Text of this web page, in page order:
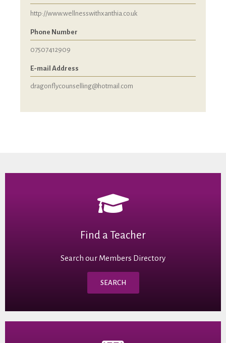
http://www.wellnesswithxanthia.co.uk
Phone Number
07507412909
E-mail Address
dragonflycounselling@hotmail.com
Find a Teacher
Search our Members Directory
SEARCH